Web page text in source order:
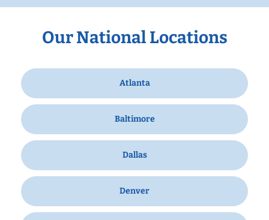
Our National Locations
Atlanta
Baltimore
Dallas
Denver